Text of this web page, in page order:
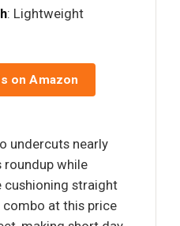
: Lightweight
on Amazon
undercuts nearly
roundup while
straight
at this price